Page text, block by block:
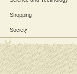
Shopping
Society